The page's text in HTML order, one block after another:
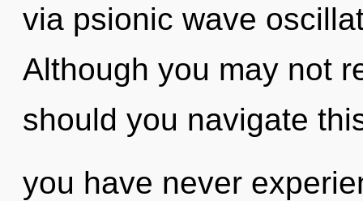
via psionic wave
Although you may not
should you navigate
you have never